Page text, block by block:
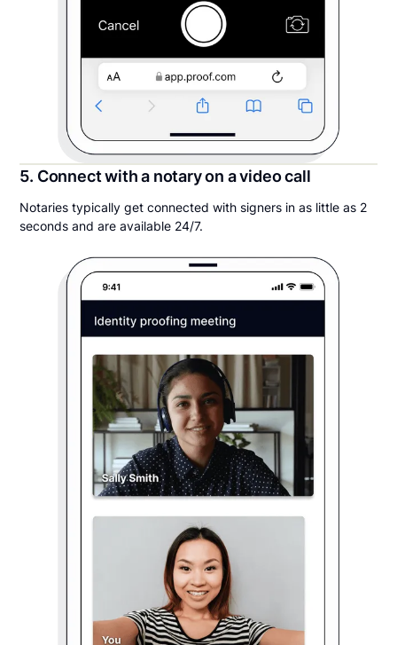
5. Connect with a notary on a video call
Notaries typically get connected with signers in as little as 2
seconds and are available 24/7.